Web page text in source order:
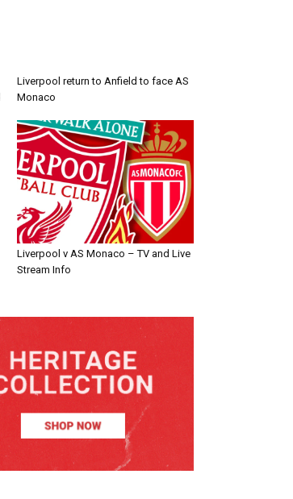
Liverpool return to Anfield to face AS
Monaco
Liverpool v AS Monaco – TV and Live
Stream Info